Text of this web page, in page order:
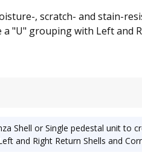
, scratch- and stain-
"U" grouping with Left and
Shell or Single pedestal unit to
and Right Return Shells and